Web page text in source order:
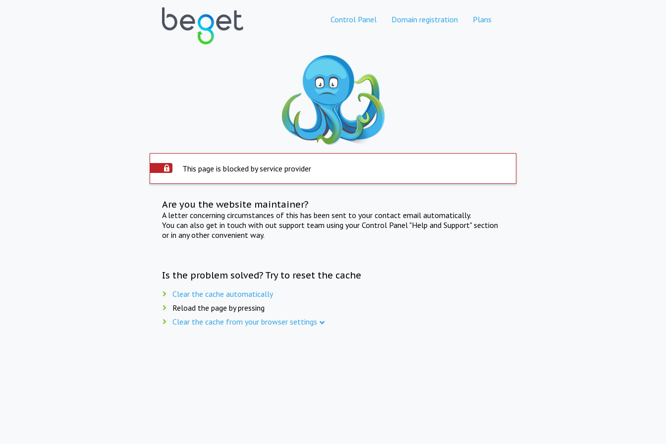
Control Panel Domain registration Plans
This page is blocked by service provider
Are you the website maintainer?
A letter concerning circumstances of this has been sent to your contact email automatically.
You can also get in touch with out support team using your Control Panel "Help and Support" section
or in any other convenient way.
Is the problem solved? Try to reset the cache
Clear the cache automatically
Reload the page by pressing
Clear the cache from your browser settings